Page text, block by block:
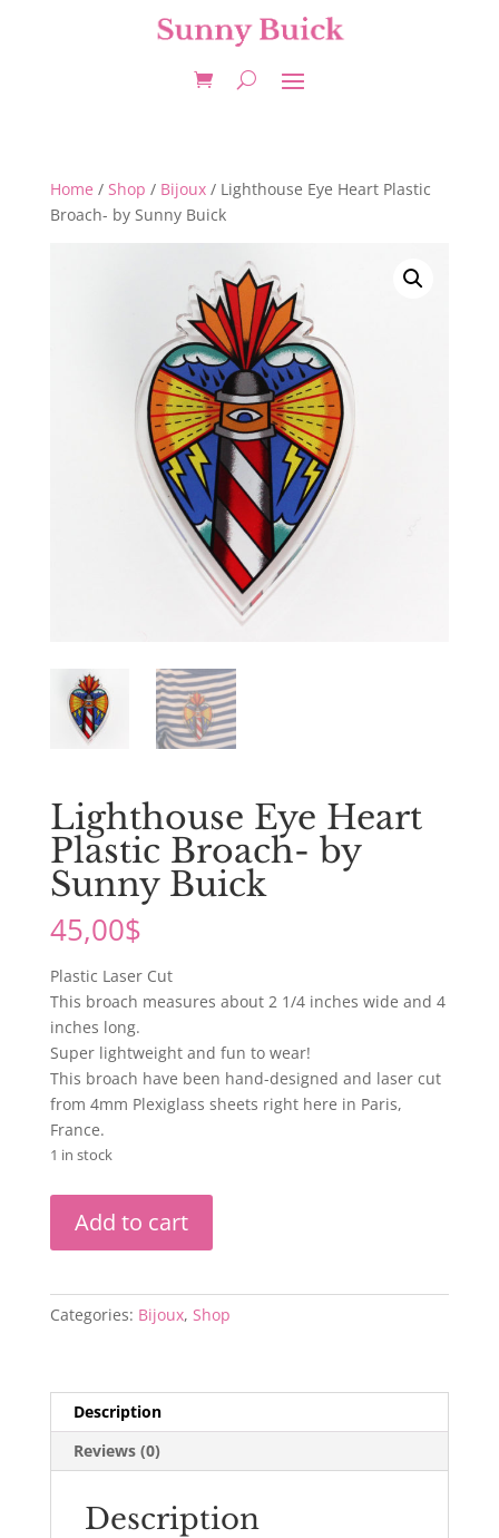
Home / Shop / Bijoux/ Lighthouse Eye Heart Plastic
Broach- by Sunny Buick
Lighthouse Eye Heart
Plastic Broach- by
Sunny Buick
45,00$
Plastic Laser Cut
This broach measures about 2 1/4 inches wide and 4
inches long.
Super lightweight and fun to wear!
This broach have been hand-designed and laser cut
from 4mm Plexiglass sheets right here in Paris,
France.
1 in stock
Heart
Broach-
quantity
Add to cart
Categories: Bijoux, Shop
Description
Reviews (0)
Description